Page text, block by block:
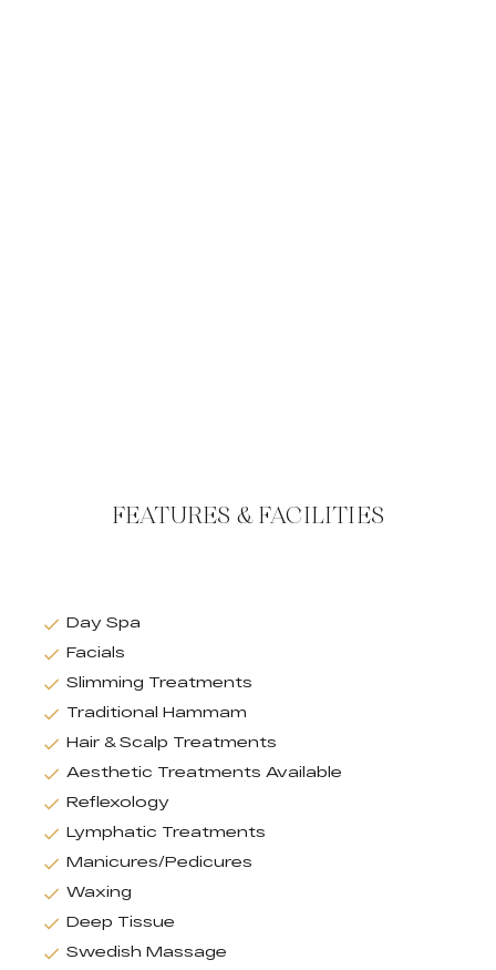
FEATURES & FACILITIES
Day Spa
Facials
Slimming Treatments
Traditional Hammam
Hair & Scalp Treatments
Aesthetic Treatments Available
Reflexology
Lymphatic Treatments
Manicures/Pedicures
Waxing
Deep Tissue
Swedish Massage